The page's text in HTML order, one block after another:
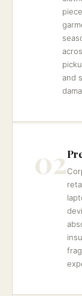
and
02